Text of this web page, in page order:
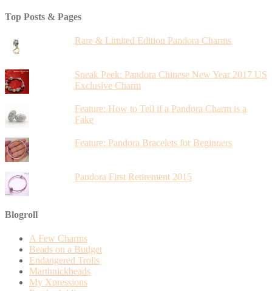
Top Posts & Pages
Rare & Limited Edition Pandora Charms
Sneak Peek: Pandora Chinese New Year 2017 US
Exclusive Charm
Feature: How to Tell if a Pandora Charm is a
Fake
Feature: Pandora Bracelets for Beginners
Pandora First Retirement 2015
Blogroll
A Few Charms
Beads on a Budget
Endangered Trolls
Marthnickbeads
My Xpressions